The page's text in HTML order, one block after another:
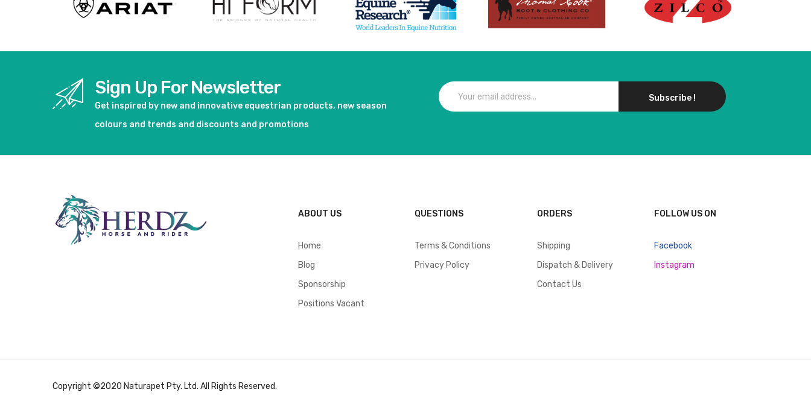
Sign Up For Newsletter
Get inspired by new and innovative equestrian products, new season
colours and trends and discounts and promotions
Subscribe !
ABOUT US
Home
Blog
Sponsorship
Positions Vacant
QUESTIONS
Terms & Conditions
Privacy Policy
ORDERS
Shipping
Dispatch & Delivery
Contact Us
FOLLOW US ON
Facebook
Instagram
Copyright ©2020 Naturapet Pty. Ltd. All Rights Reserved.